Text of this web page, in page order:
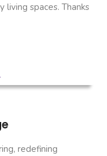
spaces. Thanks
redefining